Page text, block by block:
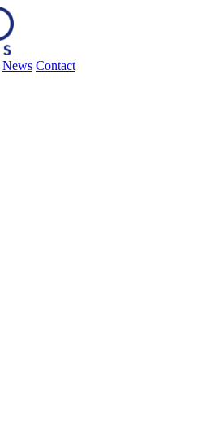
News Contact